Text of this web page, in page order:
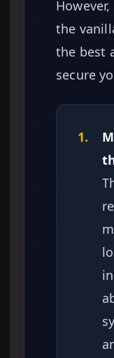
the
the best
secure
1.